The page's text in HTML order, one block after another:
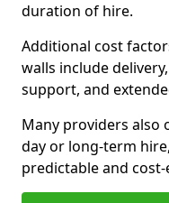
duration of hire.
Additional cost
walls include
support, and
Many providers also
day or long-term
predictable and